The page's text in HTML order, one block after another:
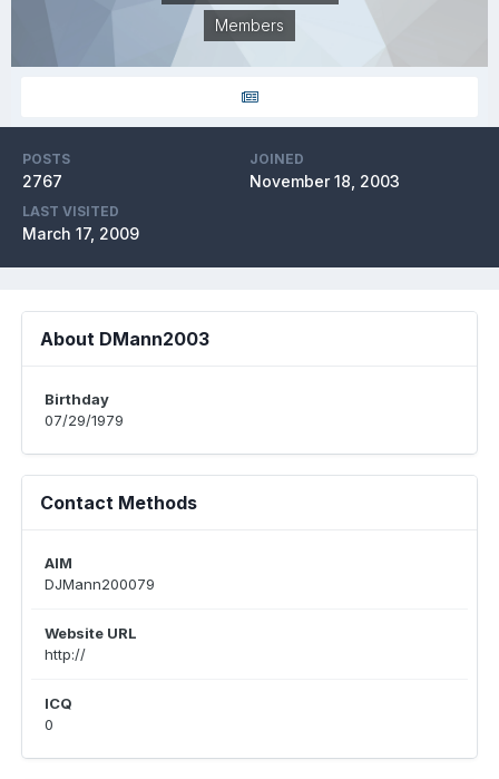
Members
POSTS
2767
JOINED
November 18, 2003
LAST VISITED
March 17, 2009
About DMann2003
Birthday
07/29/1979
Contact Methods
AIM
DJMann200079
Website URL
http://
ICQ
0